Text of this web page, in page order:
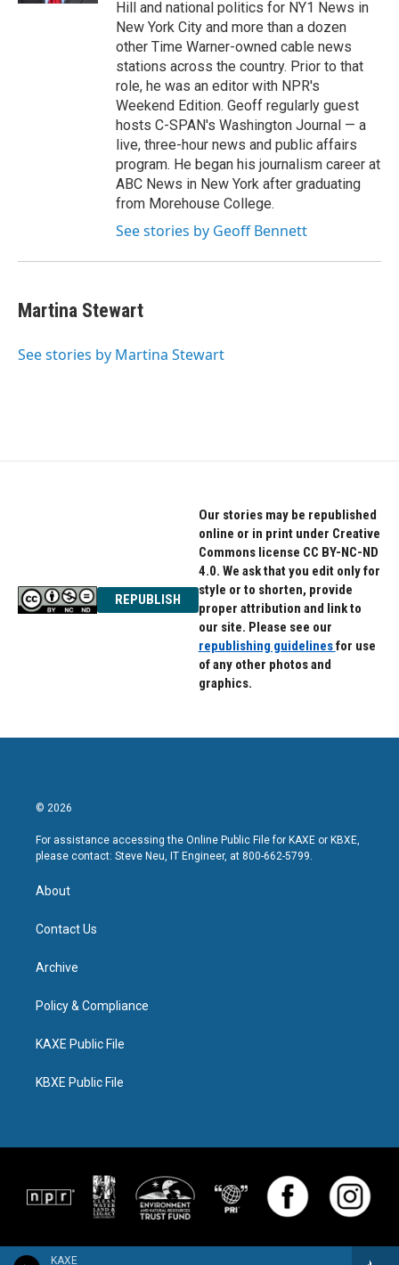
KAXE
Hill and national politics for NY1 News in
New York City and more than a dozen
other Time Warner-owned cable news
stations across the country. Prior to that
role, he was an editor with NPR's
Weekend Edition. Geoff regularly guest
hosts C-SPAN's Washington Journal — a
live, three-hour news and public affairs
program. He began his journalism career at
ABC News in New York after graduating
from Morehouse College.
See stories by Geoff Bennett
Martina Stewart
See stories by Martina Stewart
REPUBLISH
Our stories may be republished
online or in print under Creative
Commons license CC BY-NC-ND
4.0. We ask that you edit only for
style or to shorten, provide
proper attribution and link to
our site. Please see our
republishing guidelinesfor use
of any other photos and
graphics.
© 2026
For assistance accessing the Online Public File for KAXE or KBXE,
please contact: Steve Neu, IT Engineer, at 800-662-5799.
About
Contact Us
Archive
Policy & Compliance
KAXE Public File
KBXE Public File